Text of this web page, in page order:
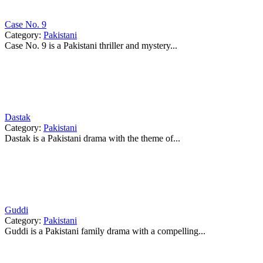
Case No. 9
Category: Pakistani
Case No. 9 is a Pakistani thriller and mystery...
Dastak
Category: Pakistani
Dastak is a Pakistani drama with the theme of...
Guddi
Category: Pakistani
Guddi is a Pakistani family drama with a compelling...